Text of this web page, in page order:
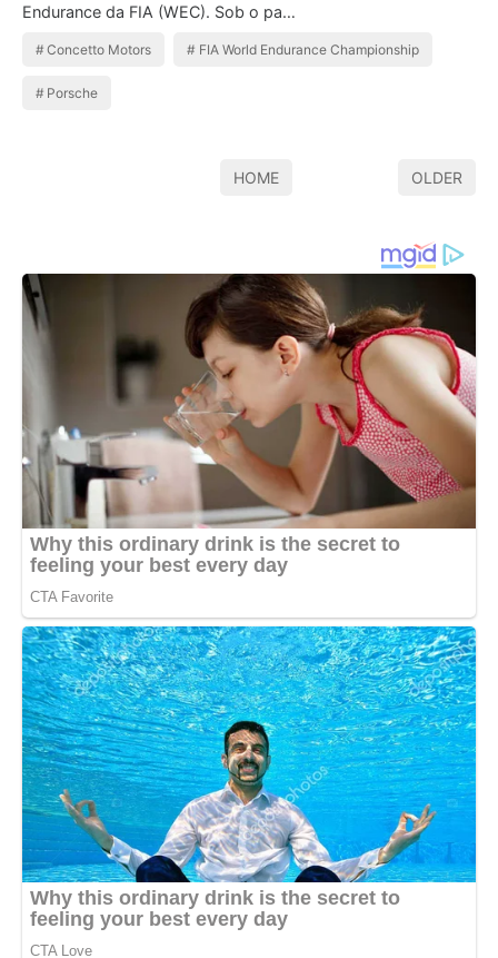
Endurance da FIA (WEC). Sob o pa…
Concetto Motors FIA World Endurance Championship
Porsche
HOME OLDER